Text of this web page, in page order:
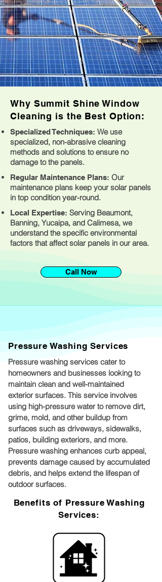
Why Summit Shine Window
Cleaning is the Best Option:
Specialized Techniques: We use
specialized, non-abrasive cleaning
methods and solutions to ensure no
damage to the panels.
Regular Maintenance Plans: Our
maintenance plans keep your solar panels
in top condition year-round.
Local Expertise: Serving Beaumont,
Banning, Yucaipa, and Calimesa, we
understand the specific environmental
factors that affect solar panels in our area.
Call Now
Pressure Washing Services
Pressure washing services cater to
homeowners and businesses looking to
maintain clean and well-maintained
exterior surfaces. This service involves
using high-pressure water to remove dirt,
grime, mold, and other buildup from
surfaces such as driveways, sidewalks,
patios, building exteriors, and more.
Pressure washing enhances curb appeal,
prevents damage caused by accumulated
debris, and helps extend the lifespan of
outdoor surfaces.
Benefits of Pressure Washing
Services: